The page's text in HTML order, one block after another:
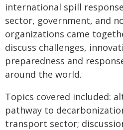
international spill
sector, government, and
organizations came
discuss challenges,
preparedness and
around the world.
Topics covered included:
pathway to
transport sector;